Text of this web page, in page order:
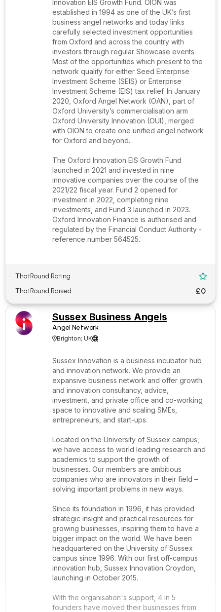
Innovation EIS Growth Fund. OION was
established in 1994 as one of the UK’s first
business angel networks and today links
carefully selected investment opportunities
from Oxford and across the country with
investors through regular Showcase events.
Most of the opportunities which present to the
network qualify for either Seed Enterprise
Investment Scheme (SEIS) or Enterprise
Investment Scheme (EIS) tax relief. In January
2020, Oxford Angel Network (OAN), part of
Oxford University’s commercialisation arm
Oxford University Innovation (OUI), merged
with OION to create one unified angel network
for Oxford and beyond.
The Oxford Innovation EIS Growth Fund
launched in 2021 and invested in nine
innovative companies over the course of the
2021/22 fiscal year. Fund 2 opened for
investment in 2022, completing nine
investments, and Fund 3 launched in 2023.
Oxford Innovation Finance is authorised and
regulated by the Financial Conduct Authority -
reference number 564525.
ThatRound Rating 
ThatRound Raised £0
Sussex Business Angels
Angel Network
Brighton; UK
Sussex Innovation is a business incubator hub
and innovation network. We provide an
expansive business network and offer growth
and innovation consultancy, advice,
investment, and private office and co-working
space to innovative and scaling SMEs,
entrepreneurs, and start-ups.
Located on the University of Sussex campus,
we have access to world leading research and
academics to support the growth of
businesses. Our members are ambitious
companies who are innovators in their field –
solving important problems in new ways.
Since its foundation in 1996, it has provided
strategic insight and practical resources for
growing businesses, inspiring them to have a
bigger impact on the world. We have been
headquartered on the University of Sussex
campus since 1996. With our first off-campus
innovation hub, Sussex Innovation Croydon,
launching in October 2015.
With the organisation's support, 4 in 5
founders have moved their businesses from